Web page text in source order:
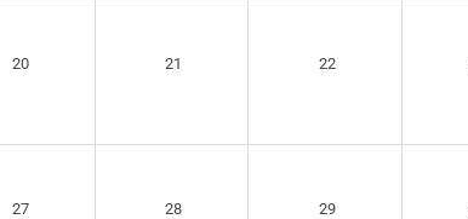
20 21 22
27 28 29